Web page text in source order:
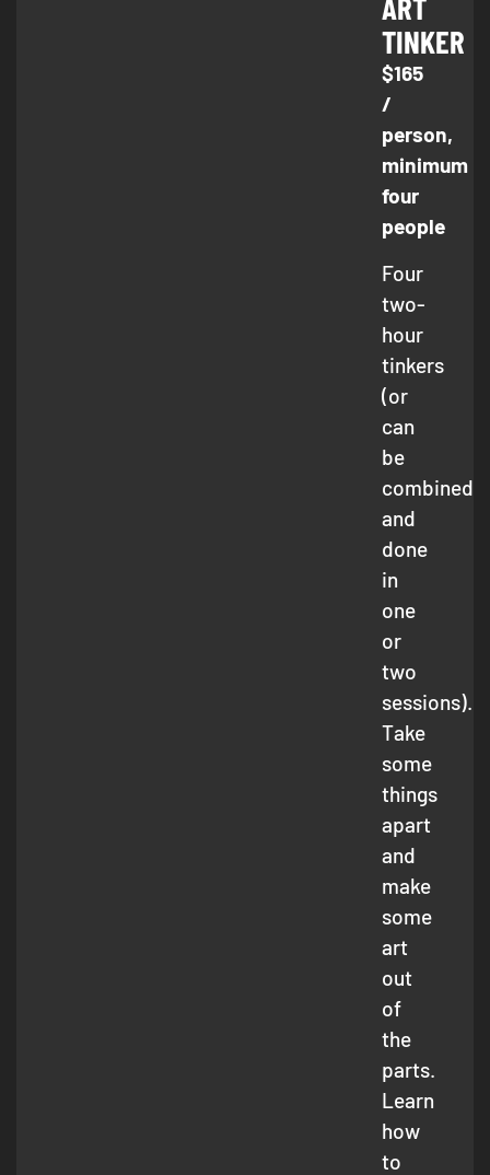
TINKER
$165
/
person,
minimum
four
people
Four
two-
hour
tinkers
(or
can
be
combined
and
done
in
one
or
two
sessions).
Take
some
things
apart
and
make
some
art
out
of
the
parts.
Learn
how
to